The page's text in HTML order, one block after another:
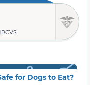
for Dogs to Eat?